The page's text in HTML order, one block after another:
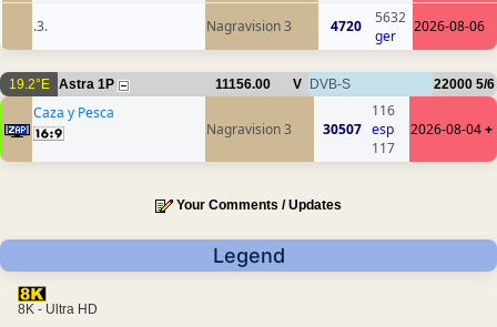
.3. Nagravision 3 4720
5632
ger
2026-08-06
19.2°E Astra 1P 11156.00 V DVB-S 22000 5/6
Caza y Pesca
Nagravision 3
30507
116
esp
117
2026-08-04+
Your Comments / Updates
Legend
8K - Ultra HD